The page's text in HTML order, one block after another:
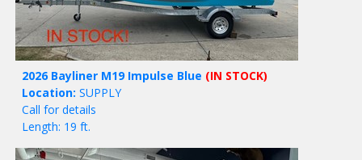
2026 Bayliner M19 Impulse Blue (IN STOCK)
Location: SUPPLY
Call for details
Length: 19 ft.